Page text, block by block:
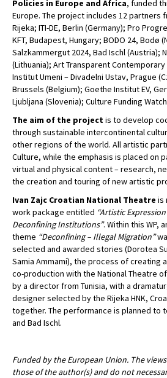
Policies in Europe and Africa, funded
Europe. The project includes 12 partners
Rijeka; ITI-DE, Berlin (Germany); Pro
KFT, Budapest, Hungary; BODO 24, Bodø
Salzkammergut 2024, Bad Ischl (Austria);
(Lithuania); Art Transparent
Institut Umeni – Divadelni Ustav, Prague
Brussels (Belgium); Goethe Institut EV,
Ljubljana (Slovenia); Culture Funding
The aim of the projectis to develop
through sustainable intercontinental
other regions of the world. All artistic
Culture, while the emphasis is placed on
virtual and physical content – research,
the creation and touring of new artistic
Ivan Zajc Croatian National Theatre is
work package entitled “Artistic
Deconfining Institutions”. Within this WP,
theme “Deconfining – Illegal Migration”
selected and awarded stories (Dorotea
Samia Ammami), the process of creating
co-production with the National Theatre
by a director from Tunisia, with a
designer selected by the Rijeka HNK,
together. The performance is planned to
and Bad Ischl.
Funded by the European Union. The
those of the author(s) and do not